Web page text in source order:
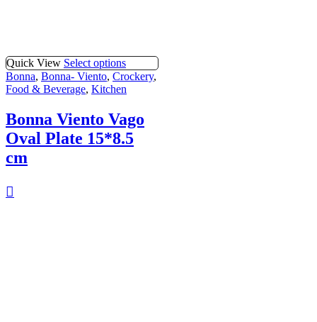
Quick View Select options
Bonna, Bonna- Viento, Crockery,
Food & Beverage, Kitchen
Bonna Viento Vago
Oval Plate 15*8.5
cm